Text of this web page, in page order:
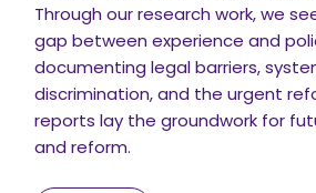
Through our research work, we
gap between experience and
documenting legal barriers,
discrimination, and the urgent
reports lay the groundwork for
and reform.